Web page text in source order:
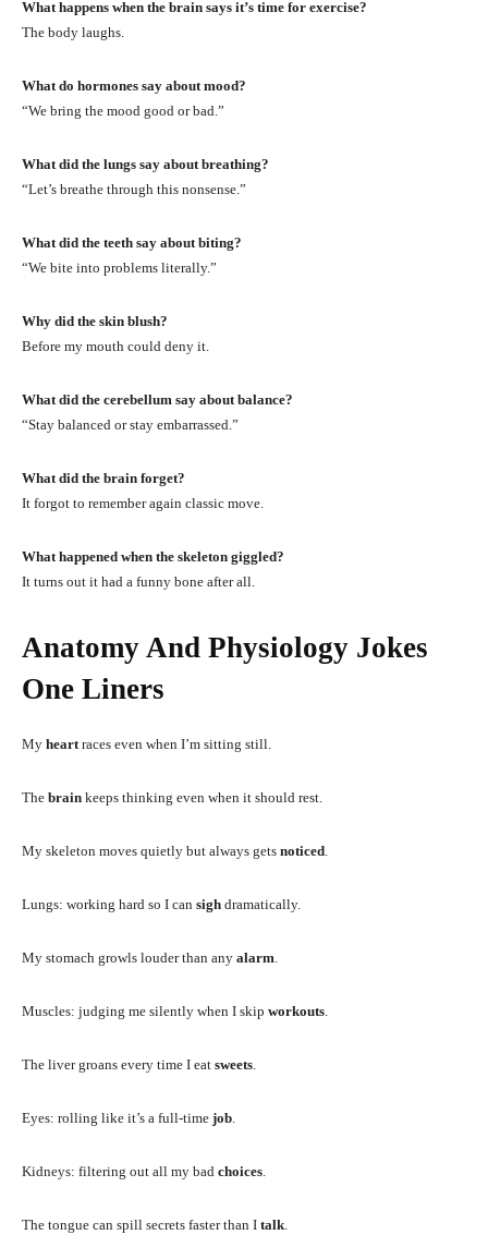
What happens when the brain says it’s time for exercise?
The body laughs.
What do hormones say about mood?
“We bring the mood good or bad.”
What did the lungs say about breathing?
“Let’s breathe through this nonsense.”
What did the teeth say about biting?
“We bite into problems literally.”
Why did the skin blush?
Before my mouth could deny it.
What did the cerebellum say about balance?
“Stay balanced or stay embarrassed.”
What did the brain forget?
It forgot to remember again classic move.
What happened when the skeleton giggled?
It turns out it had a funny bone after all.
Anatomy And Physiology Jokes
One Liners
My heart races even when I’m sitting still.
The brain keeps thinking even when it should rest.
My skeleton moves quietly but always gets noticed
Lungs: working hard so I can sigh dramatically.
My stomach growls louder than any alarm
Muscles: judging me silently when I skip workouts
The liver groans every time I eat sweets
Eyes: rolling like it’s a full-time job
Kidneys: filtering out all my bad choices
The tongue can spill secrets faster than I talk